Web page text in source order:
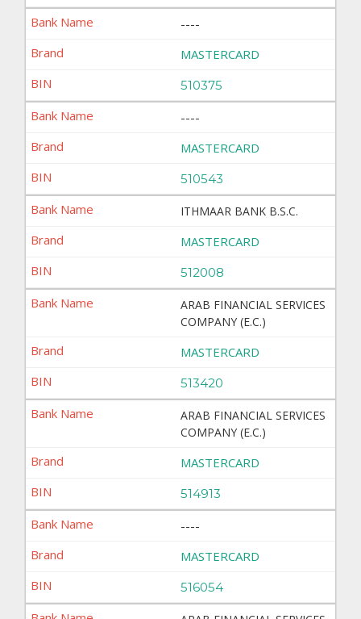
----
MASTERCARD
510375
----
MASTERCARD
510543
ITHMAAR BANK B.S.C.
MASTERCARD
512008
ARAB FINANCIAL SERVICES
COMPANY (E.C.)
MASTERCARD
513420
ARAB FINANCIAL SERVICES
COMPANY (E.C.)
MASTERCARD
514913
----
MASTERCARD
516054